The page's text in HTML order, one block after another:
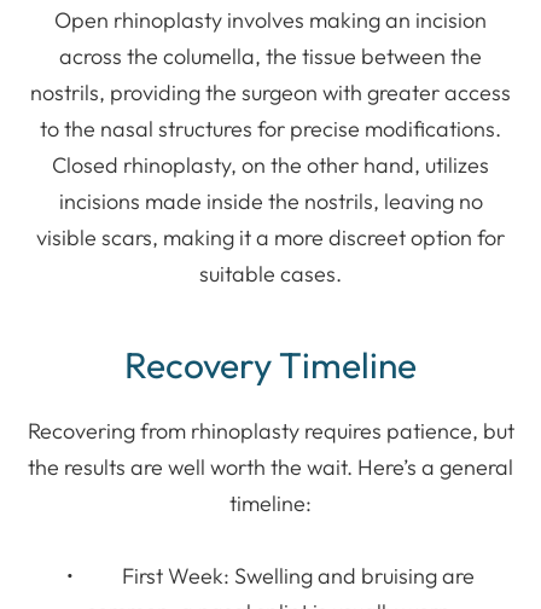
Open rhinoplasty involves making an incision
across the columella, the tissue between the
nostrils, providing the surgeon with greater access
to the nasal structures for precise modifications.
Closed rhinoplasty, on the other hand, utilizes
incisions made inside the nostrils, leaving no
visible scars, making it a more discreet option for
suitable cases.
Recovery Timeline
Recovering from rhinoplasty requires patience, but
the results are well worth the wait. Here’s a general
timeline:
• First Week: Swelling and bruising are